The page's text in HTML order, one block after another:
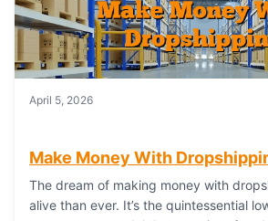
April 5, 2026
Make Money With
The dream of making money with
alive than ever. It’s the quintessential